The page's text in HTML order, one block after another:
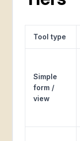
Tool type
Simple
form /
view